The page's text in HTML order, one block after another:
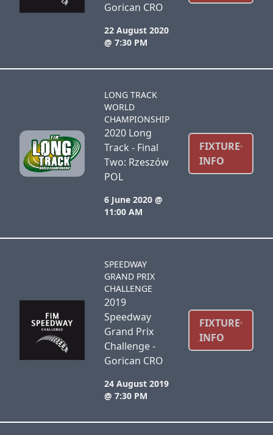
Gorican CRO
22 August 2020
@ 7:30 PM
LONG TRACK
WORLD
CHAMPIONSHIP
2020 Long
Track - Final
Two: Rzeszów
POL
6 June 2020 @
11:00 AM
FIXTURE
INFO
SPEEDWAY
GRAND PRIX
CHALLENGE
2019
Speedway
Grand Prix
Challenge -
Gorican CRO
24 August 2019
@ 7:30 PM
FIXTURE
INFO